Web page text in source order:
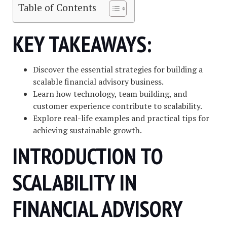
Table of Contents
KEY TAKEAWAYS:
Discover the essential strategies for building a
scalable financial advisory business.
Learn how technology, team building, and
customer experience contribute to scalability.
Explore real-life examples and practical tips for
achieving sustainable growth.
INTRODUCTION TO
SCALABILITY IN
FINANCIAL ADVISORY